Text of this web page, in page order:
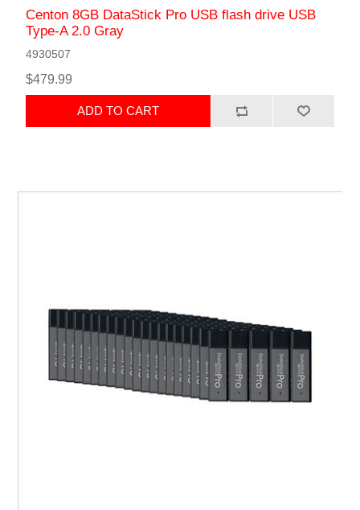
Centon 8GB DataStick Pro USB flash drive USB
Type-A 2.0 Gray
4930507
$479.99
ADD TO CART